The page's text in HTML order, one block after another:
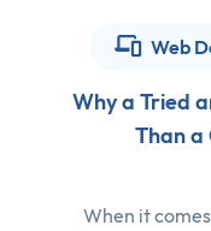
Web
Why a Tried
Than a
When it